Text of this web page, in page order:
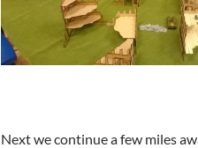
Next we continue a few miles